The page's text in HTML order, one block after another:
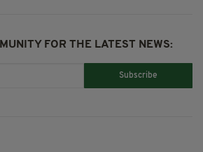
FOR THE LATEST NEWS:
Subscribe